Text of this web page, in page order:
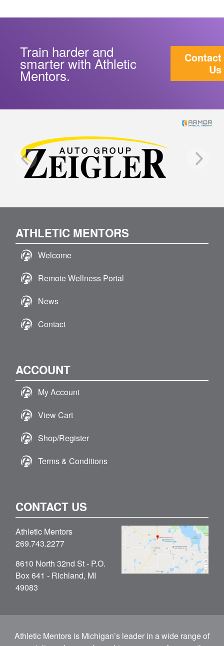
Train harder and
smarter with Athletic
Mentors.
Contact
Us
ATHLETIC MENTORS
Welcome
Remote Wellness Portal
News
Contact
ACCOUNT
My Account
View Cart
Shop/Register
Terms & Conditions
CONTACT US
Athletic Mentors
269.743.2277
8610 North 32nd St - P.O.
Box 641 - Richland, MI
49083
Athletic Mentors is Michigan’s leader in a wide range of